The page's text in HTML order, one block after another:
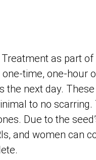
as part
time, one-hour
the next day.
to no scarring.
Due to the
and women can